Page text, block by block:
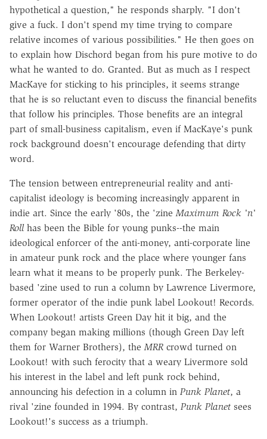
hypothetical a question," he responds sharply. "I don't
give a fuck. I don't spend my time trying to compare
relative incomes of various possibilities." He then goes on
to explain how Dischord began from his pure motive to do
what he wanted to do. Granted. But as much as I respect
MacKaye for sticking to his principles, it seems strange
that he is so reluctant even to discuss the financial benefits
that follow his principles. Those benefits are an integral
part of small-business capitalism, even if MacKaye's punk
rock background doesn't encourage defending that dirty
word.
The tension between entrepreneurial reality and anti-
capitalist ideology is becoming increasingly apparent in
indie art. Since the early '80s, the 'zineMaximum Rock 'n'
Rollhas been the Bible for young punks--the main
ideological enforcer of the anti-money, anti-corporate line
in amateur punk rock and the place where younger fans
learn what it means to be properly punk. The Berkeley-
based 'zine used to run a column by Lawrence Livermore,
former operator of the indie punk label Lookout! Records.
When Lookout! artists Green Day hit it big, and the
company began making millions (though Green Day left
them for Warner Brothers), theMRR crowd turned on
Lookout! with such ferocity that a weary Livermore sold
his interest in the label and left punk rock behind,
announcing his defection in a column in Punk Planet, a
rival 'zine founded in 1994. By contrast, Punk Planet sees
Lookout!'s success as a triumph.